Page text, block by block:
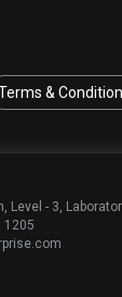
&
- 3,
1205